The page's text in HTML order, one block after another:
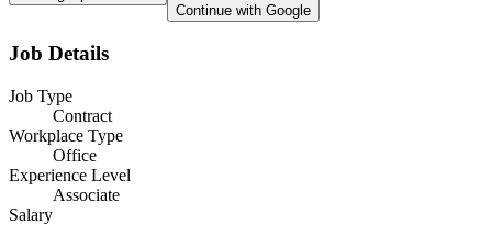
Continue with Google
Job Details
Job Type
Contract
Workplace Type
Office
Experience Level
Associate
Salary